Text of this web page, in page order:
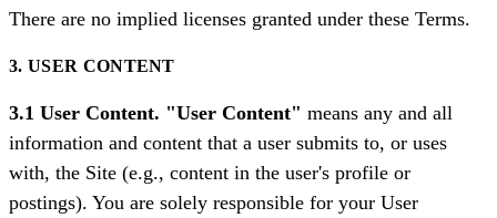
There are no implied licenses granted under these Terms.
3. USER CONTENT
3.1 User Content. "User Content" means any and all
information and content that a user submits to, or uses
with, the Site (e.g., content in the user's profile or
postings). You are solely responsible for your User